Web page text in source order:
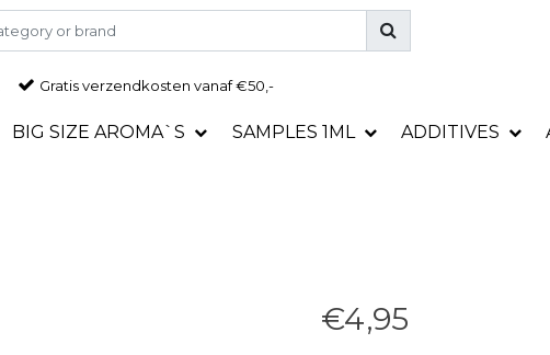
Gratisverzendkosten vanaf €50,-
BIG SIZE AROMA`S SAMPLES 1ML ADDITIVES
€4,95